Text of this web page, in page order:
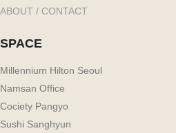
ABOUT / CONTACT
SPACE
Millennium Hilton Seoul
Namsan Office
Cociety Pangyo
Sushi Sanghyun